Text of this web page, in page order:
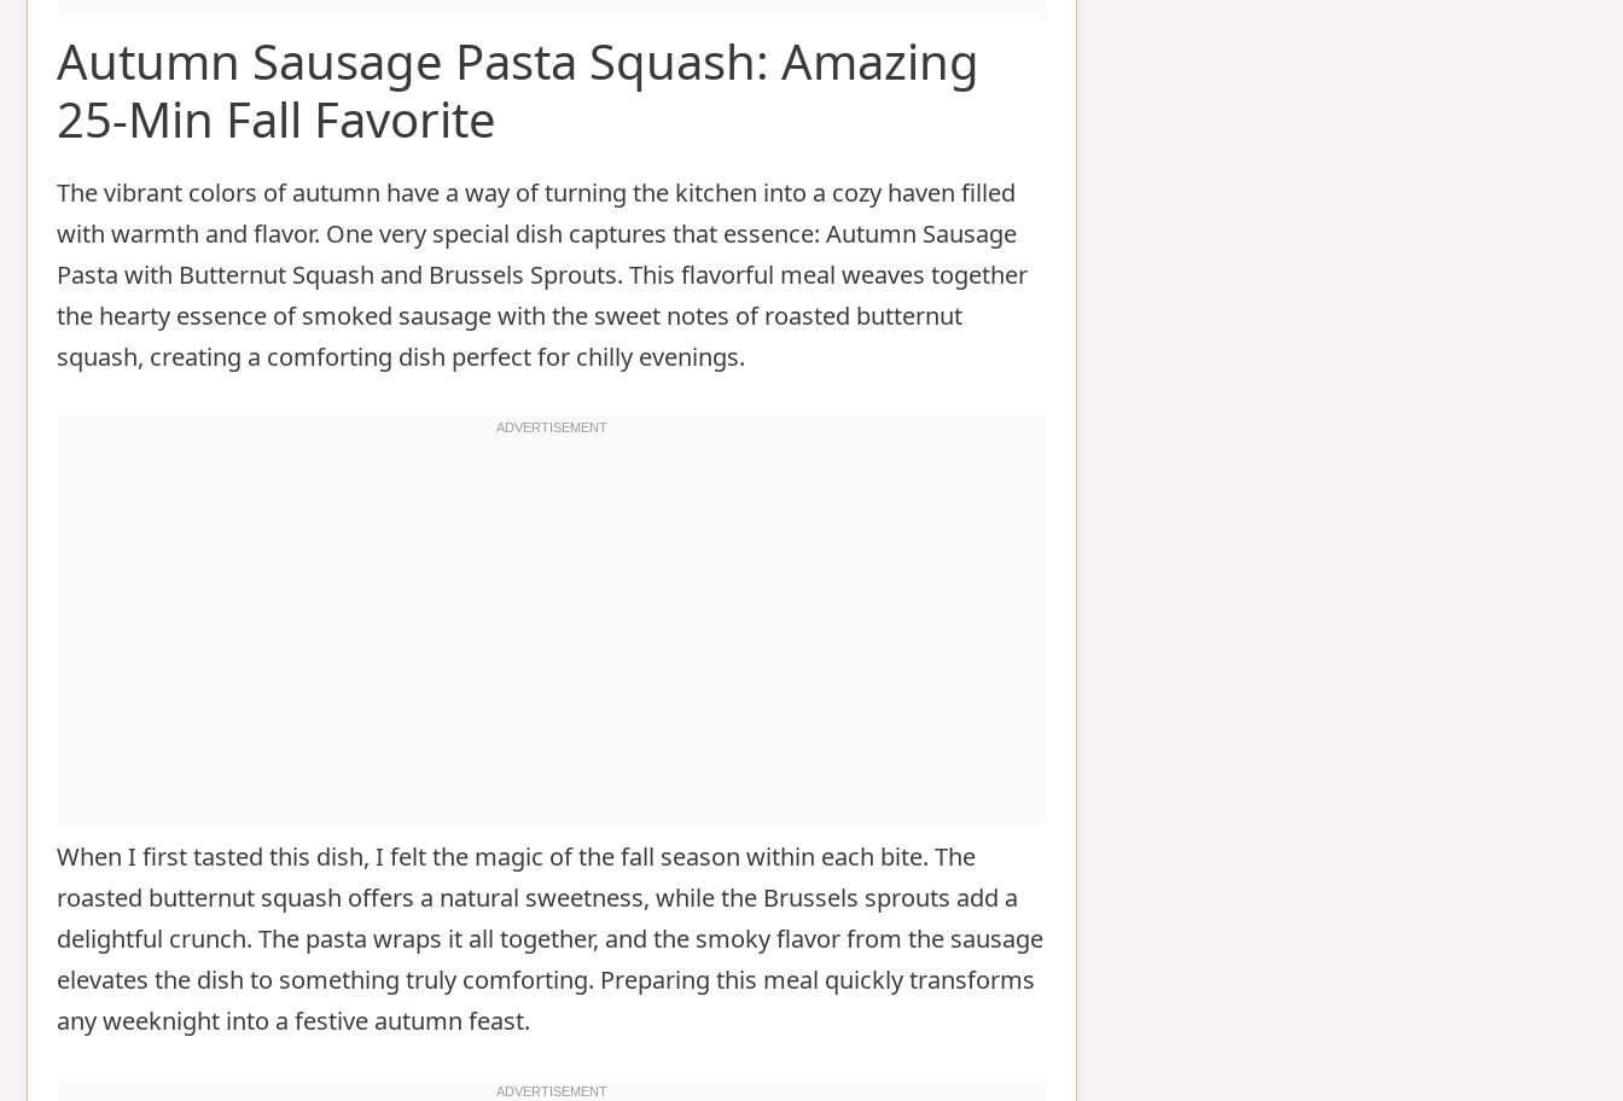
Autumn Sausage Pasta Squash: Amazing
25-Min Fall Favorite
The vibrant colors of autumn have a way of turning the kitchen into a cozy haven filled
with warmth and flavor. One very special dish captures that essence: Autumn Sausage
Pasta with Butternut Squash and Brussels Sprouts. This flavorful meal weaves together
the hearty essence of smoked sausage with the sweet notes of roasted butternut
squash, creating a comforting dish perfect for chilly evenings.
When I first tasted this dish, I felt the magic of the fall season within each bite. The
roasted butternut squash offers a natural sweetness, while the Brussels sprouts add a
delightful crunch. The pasta wraps it all together, and the smoky flavor from the sausage
elevates the dish to something truly comforting. Preparing this meal quickly transforms
any weeknight into a festive autumn feast.